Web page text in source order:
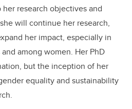
research objectives and
will continue her research,
her impact, especially in
among women. Her PhD
but the inception of her
equality and sustainability